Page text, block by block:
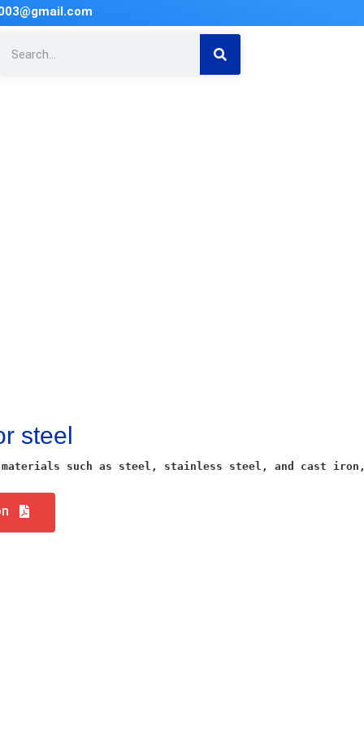
steel
such as steel, stainless steel, and cast